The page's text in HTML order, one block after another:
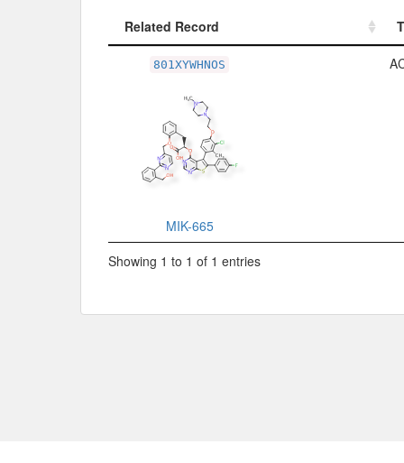
Related Record
801XYWHNOS
MIK-665
Showing 1 to 1 of 1 entries